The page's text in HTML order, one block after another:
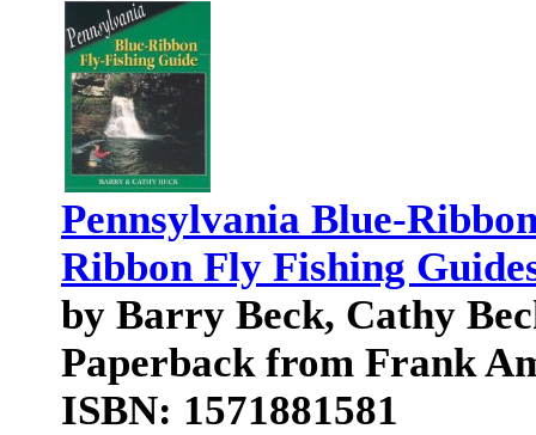
Pennsylvania Blue-
Ribbon Fly Fishing
by Barry Beck, Cathy
Paperback from Frank
ISBN: 1571881581